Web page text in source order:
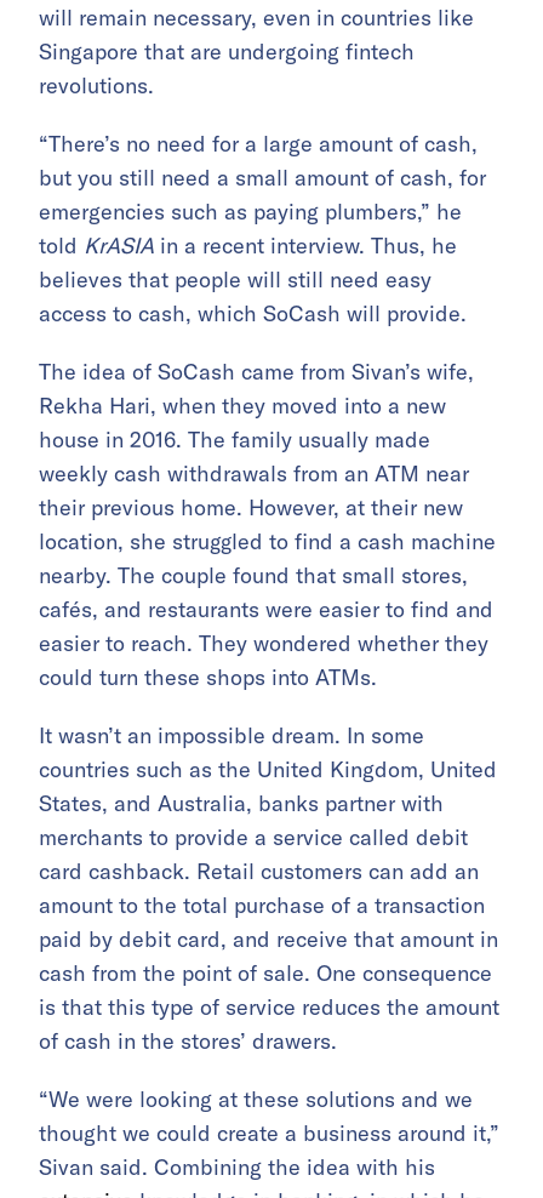
will remain necessary, even in countries like
Singapore that are undergoing fintech
revolutions.
“There’s no need for a large amount of cash,
but you still need a small amount of cash, for
emergencies such as paying plumbers,” he
told KrASIA in a recent interview. Thus, he
believes that people will still need easy
access to cash, which SoCash will provide.
The idea of SoCash came from Sivan’s wife,
Rekha Hari, when they moved into a new
house in 2016. The family usually made
weekly cash withdrawals from an ATM near
their previous home. However, at their new
location, she struggled to find a cash machine
nearby. The couple found that small stores,
cafés, and restaurants were easier to find and
easier to reach. They wondered whether they
could turn these shops into ATMs.
It wasn’t an impossible dream. In some
countries such as the United Kingdom, United
States, and Australia, banks partner with
merchants to provide a service called debit
card cashback. Retail customers can add an
amount to the total purchase of a transaction
paid by debit card, and receive that amount in
cash from the point of sale. One consequence
is that this type of service reduces the amount
of cash in the stores’ drawers.
“We were looking at these solutions and we
thought we could create a business around it,”
Sivan said. Combining the idea with his